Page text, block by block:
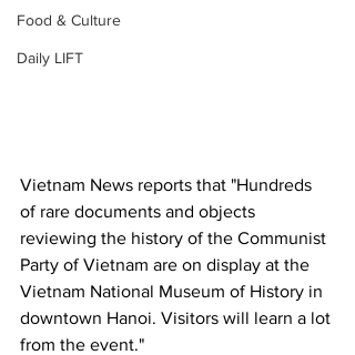
Food & Culture
Daily LIFT
Vietnam News reports that "Hundreds
of rare documents and objects
reviewing the history of the Communist
Party of Vietnam are on display at the
Vietnam National Museum of History in
downtown Hanoi. Visitors will learn a lot
from the event."